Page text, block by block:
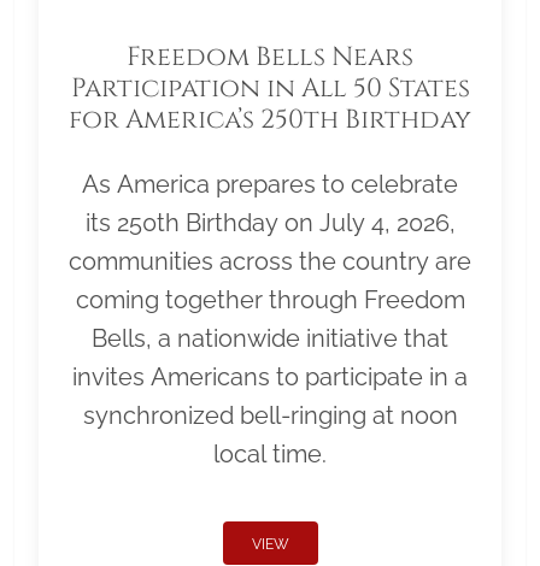
Freedom Bells Nears
Participation in All 50 States
for America’s 250th Birthday
As America prepares to celebrate
its 250th Birthday on July 4, 2026,
communities across the country are
coming together through Freedom
Bells, a nationwide initiative that
invites Americans to participate in a
synchronized bell-ringing at noon
local time.
VIEW